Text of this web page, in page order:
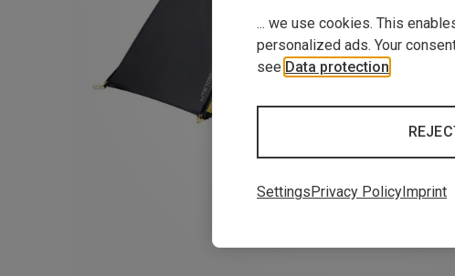
... we use cookies. This
personalized ads. Your
see Data protection
Settings Privacy Policy Imprint